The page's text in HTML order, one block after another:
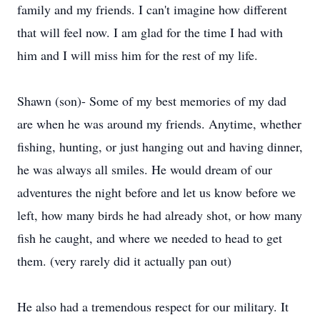
family and my friends. I can't imagine how different
that will feel now. I am glad for the time I had with
him and I will miss him for the rest of my life.
Shawn (son)- Some of my best memories of my dad
are when he was around my friends. Anytime, whether
fishing, hunting, or just hanging out and having dinner,
he was always all smiles. He would dream of our
adventures the night before and let us know before we
left, how many birds he had already shot, or how many
fish he caught, and where we needed to head to get
them. (very rarely did it actually pan out)
He also had a tremendous respect for our military. It